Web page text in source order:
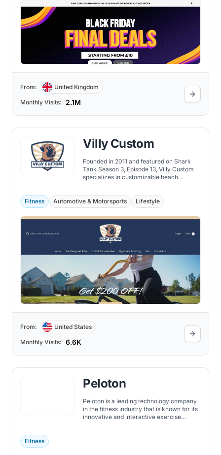
From: United Kingdom
Monthly Visits: 2.1M
Villy Custom
Founded in 2011 and featured on Shark
Tank Season 3, Episode 13, Villy Custom
specializes in customizable beach
Fitness
Automotive & Motorsports Lifestyle
From: United States
Monthly Visits: 6.6K
Peloton
Peloton is a leading technology company
in the fitness industry that is known for its
innovative and interactive exercise
Fitness